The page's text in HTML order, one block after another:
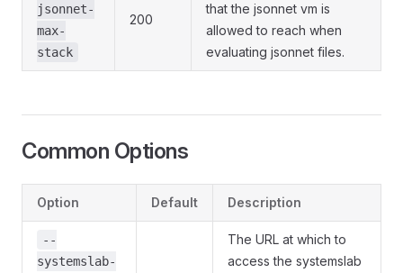
jsonnet-
max-
stack
200
that the jsonnet vm is
allowed to reach when
evaluating jsonnet files.
Common Options
Option Default Description
--
systemslab-
The URL at which to
access the systemslab